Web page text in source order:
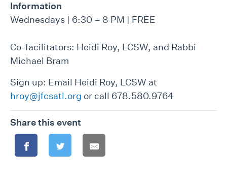
Information
Wednesdays | 6:30 – 8 PM | FREE
Co-facilitators: Heidi Roy, LCSW, and Rabbi
Michael Bram
Sign up: Email Heidi Roy, LCSW at
hroy@jfcsatl.org or call 678.580.9764
Share this event